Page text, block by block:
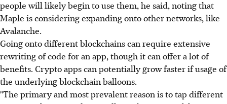
people will likely begin to use them, he said, noting that
Maple is considering expanding onto other networks, like
Avalanche.
Going onto different blockchains can require extensive
rewriting of code for an app, though it can offer a lot of
benefits. Crypto apps can potentially grow faster if usage of
the underlying blockchain balloons.
"The primary and most prevalent reason is to tap different